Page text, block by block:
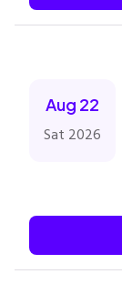
Aug 22
Sat 2026